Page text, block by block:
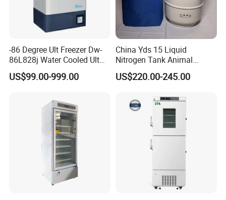
-86 Degree Ult Freezer Dw-
86L828j Water Cooled Ult
Freezer 388L Haier
US$99.00-999.00
China Yds 15 Liquid
Nitrogen Tank Animal
Frozen Semen Storage
US$220.00-245.00